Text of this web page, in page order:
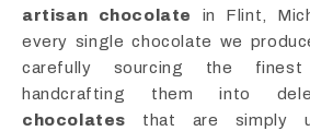
artisan chocolate
in Flint,
every single chocolate we
carefully sourcing the finest
handcrafting them into
chocolates that are simply